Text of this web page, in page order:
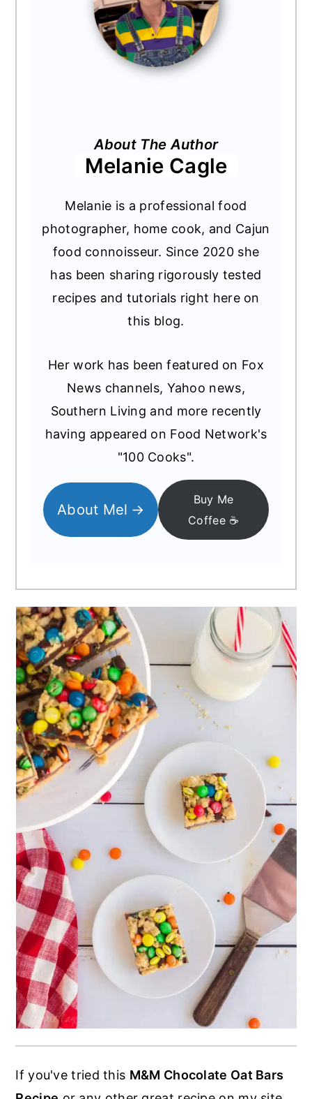
About The Author
Melanie Cagle
Melanie is a professional food
photographer, home cook, and Cajun
food connoisseur. Since 2020 she
has been sharing rigorously tested
recipes and tutorials right here on
this blog.
Her work has been featured on Fox
News channels, Yahoo news,
Southern Living and more recently
having appeared on Food Network's
"100 Cooks".
About Mel
Buy Me
Coffee ☕️
If you've tried this M&M Chocolate Oat Bars